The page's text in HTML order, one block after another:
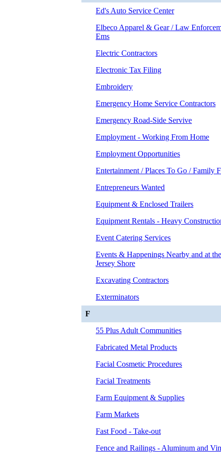
Ed's Auto Service Center
Elbeco Apparel & Gear / Law
Ems
Electric Contractors
Electronic Tax Filing
Embroidery
Emergency Home Service Contractors
Emergency Road-Side Servive
Employment - Working From Home
Employment Opportunities
Entertainment / Places To Go / Family
Entrepreneurs Wanted
Equipment & Enclosed Trailers
Equipment Rentals - Heavy
Event Catering Services
Events & Happenings Nearby and at
Jersey Shore
Excavating Contractors
Exterminators
F
55 Plus Adult Communities
Fabricated Metal Products
Facial Cosmetic Procedures
Facial Treatments
Farm Equipment & Supplies
Farm Markets
Fast Food - Take-out
Fence and Railings - Aluminum and